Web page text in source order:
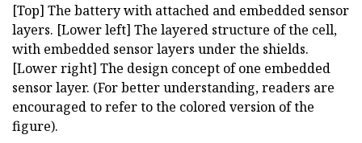
[Top] The battery with attached and embedded sensor
layers. [Lower left] The layered structure of the cell,
with embedded sensor layers under the shields.
[Lower right] The design concept of one embedded
sensor layer. (For better understanding, readers are
encouraged to refer to the colored version of the
figure).